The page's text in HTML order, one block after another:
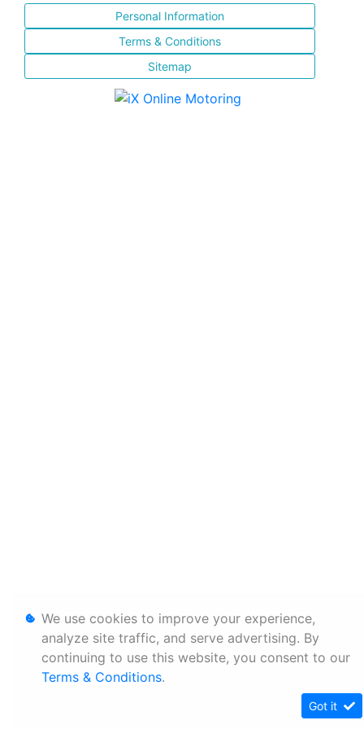
Personal Information
Terms & Conditions
Sitemap
We use cookies to improve your experience,
analyze site traffic, and serve advertising. By
continuing to use this website, you consent to our
Terms & Conditions.
Got it